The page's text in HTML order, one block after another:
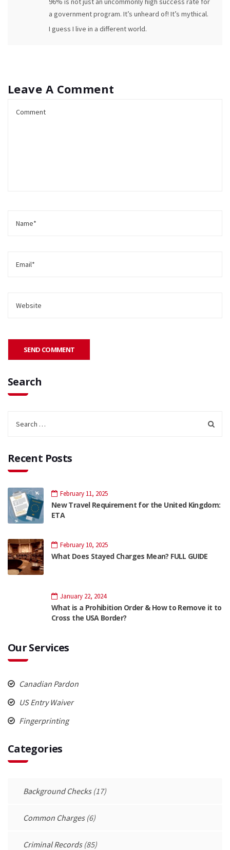
a government program. It’s unheard of! It’s mythical.
I guess I live in a different world.
Leave A Comment
Search
Recent Posts
February 11, 2025
New Travel Requirement for the United Kingdom:
ETA
February 10, 2025
What Does Stayed Charges Mean? FULL GUIDE
January 22, 2024
What is a Prohibition Order & How to Remove it to
Cross the USA Border?
Our Services
Canadian Pardon
US Entry Waiver
Fingerprinting
Categories
Background Checks(17)
Common Charges(6)
Criminal Records(85)